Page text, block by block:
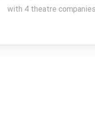
with 4 theatre companies